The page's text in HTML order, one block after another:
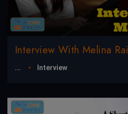
Interview With Melina Rai
... Interview